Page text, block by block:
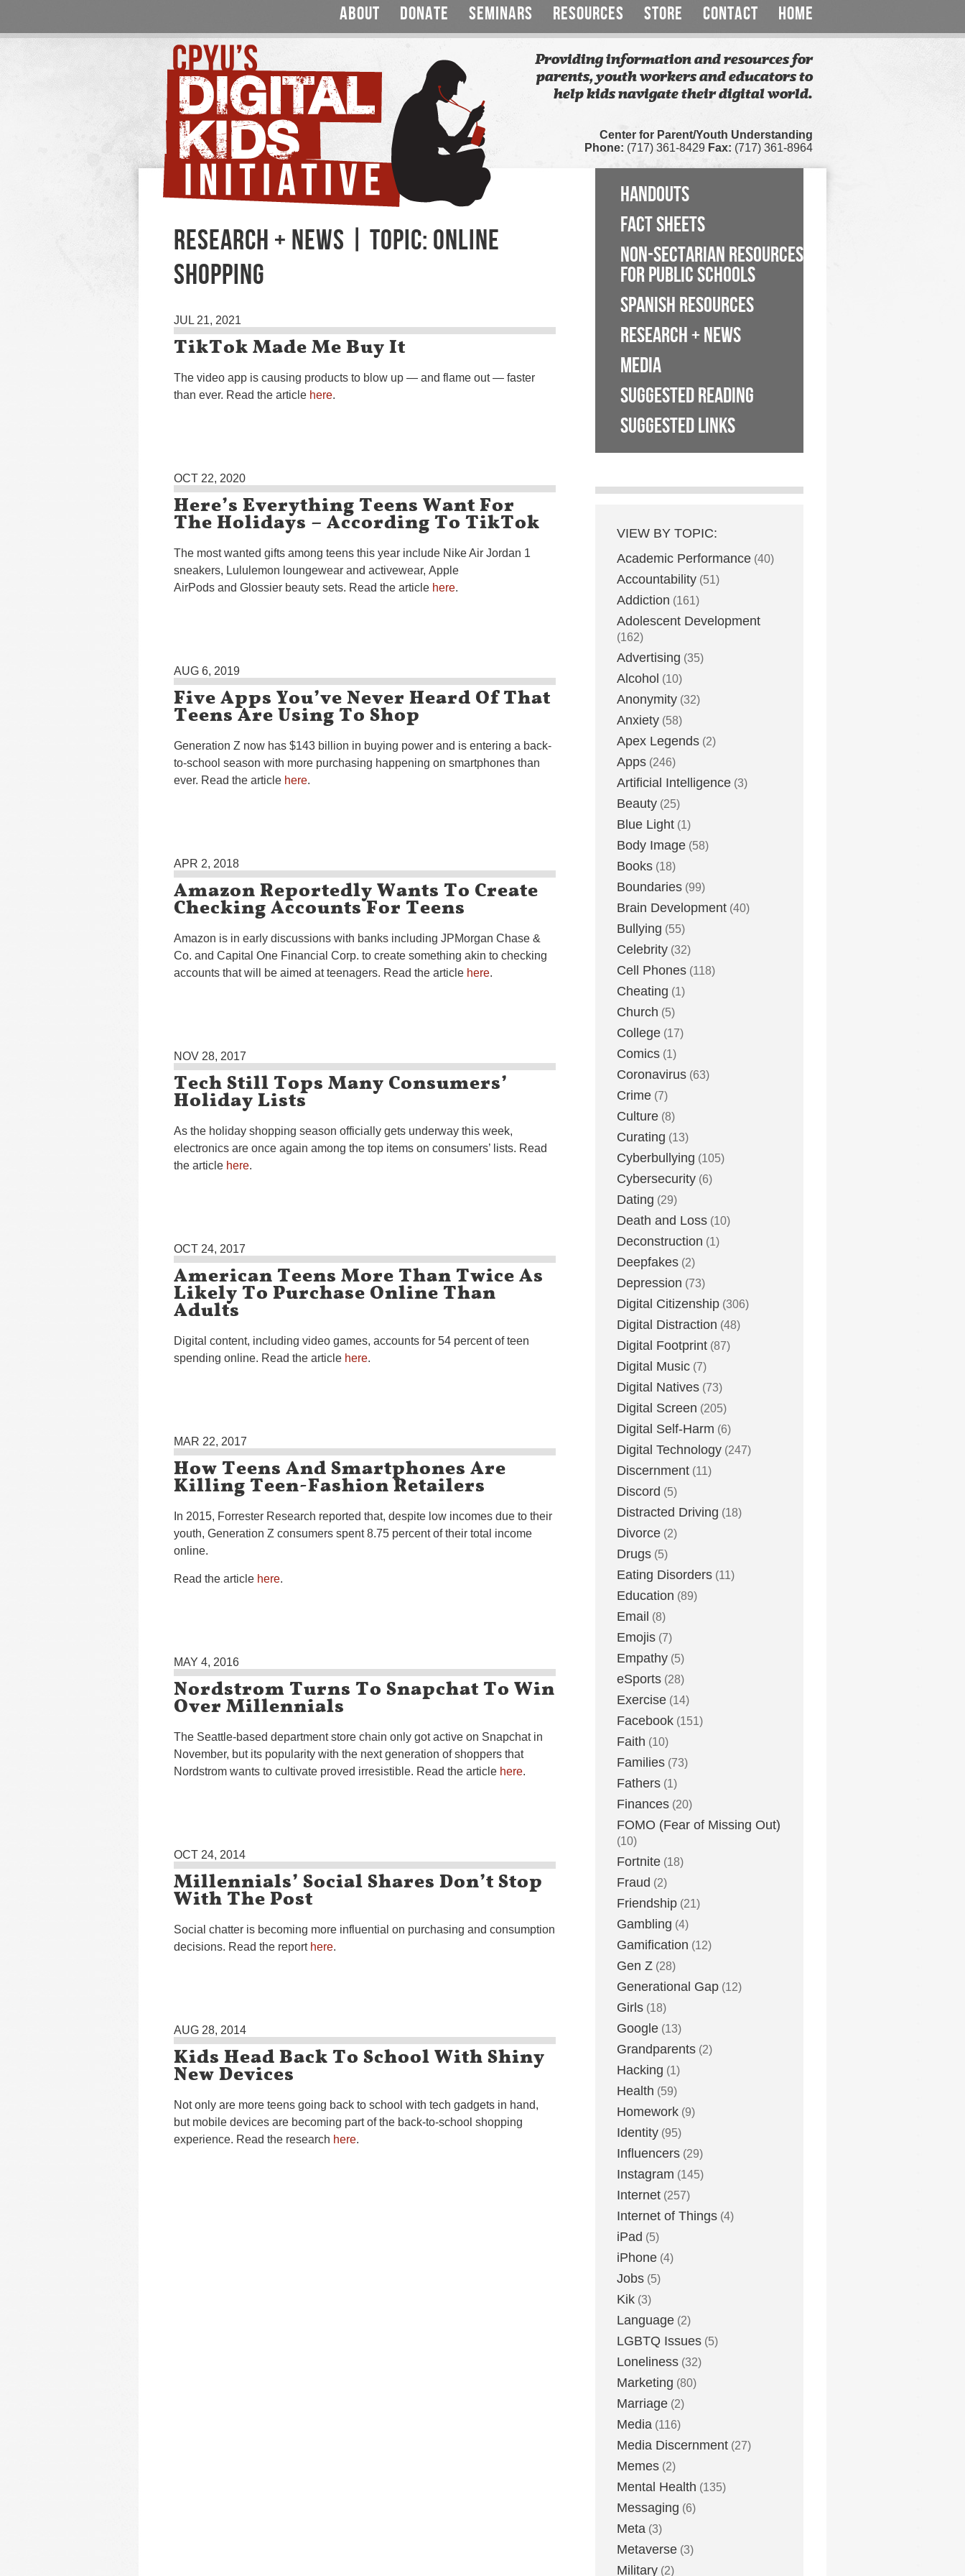
ABOUT DONATE SEMINARS RESOURCES STORE CONTACT HOME
Providing information and resources for
parents, youth workers and educators to
help kids navigate their digital world.
Center for Parent/Youth Understanding
Phone: (717) 361-8429 Fax: (717) 361-8964
RESEARCH + NEWS | TOPIC: ONLINE
SHOPPING
JUL 21, 2021
TikTok Made Me Buy It
The video app is causing products to blow up — and flame out — faster
than ever. Read the article here.
OCT 22, 2020
Here’s Everything Teens Want For
The Holidays – According To TikTok
The most wanted gifts among teens this year include Nike Air Jordan 1
sneakers, Lululemon loungewear and activewear, Apple
AirPods and Glossier beauty sets. Read the article here.
AUG 6, 2019
Five Apps You’ve Never Heard Of That
Teens Are Using To Shop
Generation Z now has $143 billion in buying power and is entering a back-
to-school season with more purchasing happening on smartphones than
ever. Read the article here.
APR 2, 2018
Amazon Reportedly Wants To Create
Checking Accounts For Teens
Amazon is in early discussions with banks including JPMorgan Chase &
Co. and Capital One Financial Corp. to create something akin to checking
accounts that will be aimed at teenagers. Read the article here.
NOV 28, 2017
Tech Still Tops Many Consumers’
Holiday Lists
As the holiday shopping season officially gets underway this week,
electronics are once again among the top items on consumers’ lists. Read
the article here.
OCT 24, 2017
American Teens More Than Twice As
Likely To Purchase Online Than
Adults
Digital content, including video games, accounts for 54 percent of teen
spending online. Read the article here.
MAR 22, 2017
How Teens And Smartphones Are
Killing Teen-Fashion Retailers
In 2015, Forrester Research reported that, despite low incomes due to their
youth, Generation Z consumers spent 8.75 percent of their total income
online.
Read the article here.
MAY 4, 2016
Nordstrom Turns To Snapchat To Win
Over Millennials
The Seattle-based department store chain only got active on Snapchat in
November, but its popularity with the next generation of shoppers that
Nordstrom wants to cultivate proved irresistible. Read the article here.
OCT 24, 2014
Millennials’ Social Shares Don’t Stop
With The Post
Social chatter is becoming more influential on purchasing and consumption
decisions. Read the report here.
AUG 28, 2014
Kids Head Back To School With Shiny
New Devices
Not only are more teens going back to school with tech gadgets in hand,
but mobile devices are becoming part of the back-to-school shopping
experience. Read the research here.
HANDOUTS
FACT SHEETS
NON-SECTARIAN RESOURCES
FOR PUBLIC SCHOOLS
SPANISH RESOURCES
RESEARCH + NEWS
MEDIA
SUGGESTED READING
SUGGESTED LINKS
VIEW BY TOPIC:
Academic Performance (40)
Accountability (51)
Addiction (161)
Adolescent Development
(162)
Advertising (35)
Alcohol (10)
Anonymity (32)
Anxiety (58)
Apex Legends (2)
Apps (246)
Artificial Intelligence (3)
Beauty (25)
Blue Light (1)
Body Image (58)
Books (18)
Boundaries (99)
Brain Development (40)
Bullying (55)
Celebrity (32)
Cell Phones (118)
Cheating (1)
Church (5)
College (17)
Comics (1)
Coronavirus (63)
Crime (7)
Culture (8)
Curating (13)
Cyberbullying (105)
Cybersecurity (6)
Dating (29)
Death and Loss (10)
Deconstruction (1)
Deepfakes (2)
Depression (73)
Digital Citizenship (306)
Digital Distraction (48)
Digital Footprint (87)
Digital Music (7)
Digital Natives (73)
Digital Screen (205)
Digital Self-Harm (6)
Digital Technology (247)
Discernment (11)
Discord (5)
Distracted Driving (18)
Divorce (2)
Drugs (5)
Eating Disorders (11)
Education (89)
Email (8)
Emojis (7)
Empathy (5)
eSports (28)
Exercise (14)
Facebook (151)
Faith (10)
Families (73)
Fathers (1)
Finances (20)
FOMO (Fear of Missing Out)
(10)
Fortnite (18)
Fraud (2)
Friendship (21)
Gambling (4)
Gamification (12)
Gen Z (28)
Generational Gap (12)
Girls (18)
Google (13)
Grandparents (2)
Hacking (1)
Health (59)
Homework (9)
Identity (95)
Influencers (29)
Instagram (145)
Internet (257)
Internet of Things (4)
iPad (5)
iPhone (4)
Jobs (5)
Kik (3)
Language (2)
LGBTQ Issues (5)
Loneliness (32)
Marketing (80)
Marriage (2)
Media (116)
Media Discernment (27)
Memes (2)
Mental Health (135)
Messaging (6)
Meta (3)
Metaverse (3)
Military (2)